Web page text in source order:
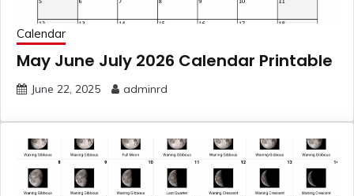
Calendar
May June July 2026 Calendar Printable
June 22, 2025 adminrd